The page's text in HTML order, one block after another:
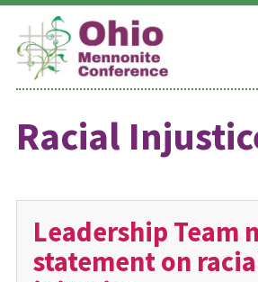
Skip
content
Racial
Leadership Team
statement on